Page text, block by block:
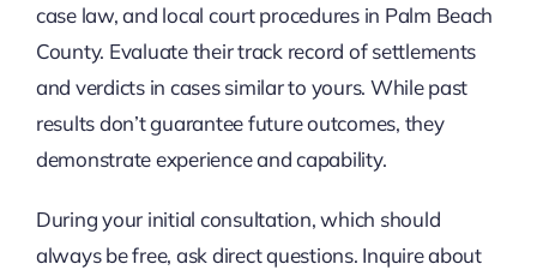
case law, and local court procedures in Palm Beach
County. Evaluate their track record of settlements
and verdicts in cases similar to yours. While past
results don’t guarantee future outcomes, they
demonstrate experience and capability.
During your initial consultation, which should
always be free, ask direct questions. Inquire about